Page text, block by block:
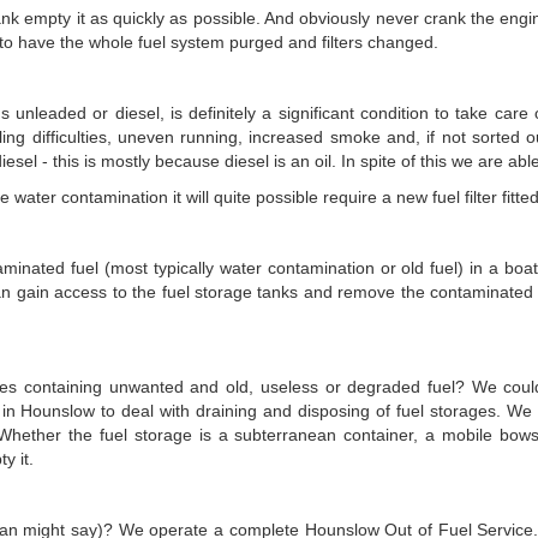
empty it as quickly as possible. And obviously never crank the
have the whole fuel system purged and filters changed.
unleaded or diesel, is definitely a significant condition to take
difficulties, uneven running, increased smoke and, if not sorted
- this is mostly because diesel is an oil. In spite of this we are
water contamination it will quite possible require a new fuel filter
fuel (most typically water contamination or old fuel) in a
gain access to the fuel storage tanks and remove the
containing unwanted and old, useless or degraded fuel? We
Hounslow to deal with draining and disposing of fuel storages.
the fuel storage is a subterranean container, a mobile
it.
might say)? We operate a complete Hounslow Out of Fuel